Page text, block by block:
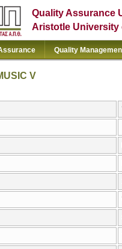
Quality Assurance
Aristotle University
Quality
V